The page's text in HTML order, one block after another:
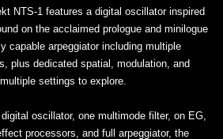
NTS-1 features a digital oscillator inspired
on the acclaimed prologue and minilogue
capable arpeggiator including multiple
plus dedicated spatial, modulation, and
settings to explore.
oscillator, one multimode filter, on EG,
processors, and full arpeggiator, the